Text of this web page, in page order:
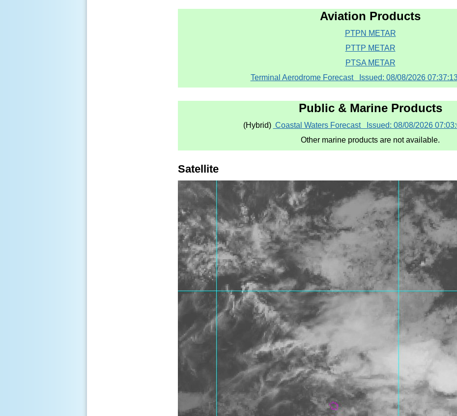
Aviation Products
PTPN METAR
PTTP METAR
PTSA METAR
Terminal Aerodrome Forecast Issued: 08/08/2026
Public & Marine Products
(Hybrid) ​ Coastal Waters Forecast Issued: 08/08/2026
Other marine products are not available.
Satellite